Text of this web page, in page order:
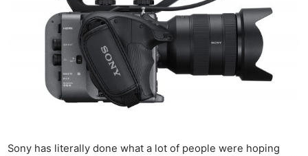
Sony has literally done what a lot of people were hoping